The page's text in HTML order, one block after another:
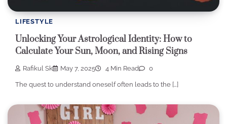
LIFESTYLE
Unlocking Your Astrological Identity: How to
Calculate Your Sun, Moon, and Rising Signs
Rafikul Sk May 7, 2025 4 Min Read 0
The quest to understand oneself often leads to the […]